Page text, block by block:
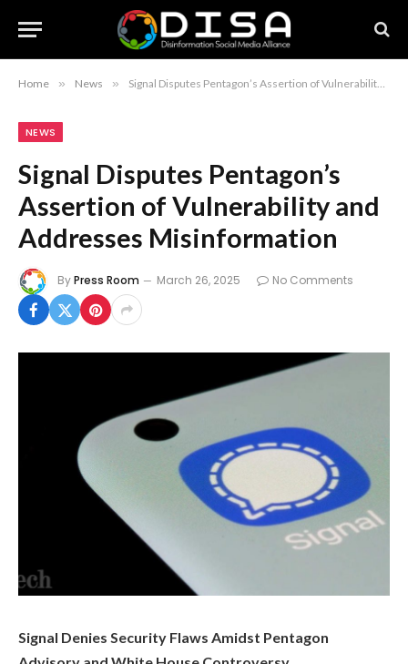
Home » News » Signal Disputes Pentagon’s Assertion of Vulnerability and Addresses Misinformation
NEWS
Signal Disputes Pentagon’s
Assertion of Vulnerability and
Addresses Misinformation
ByPress Room March 26, 2025 No Comments
Signal Denies Security Flaws Amidst Pentagon